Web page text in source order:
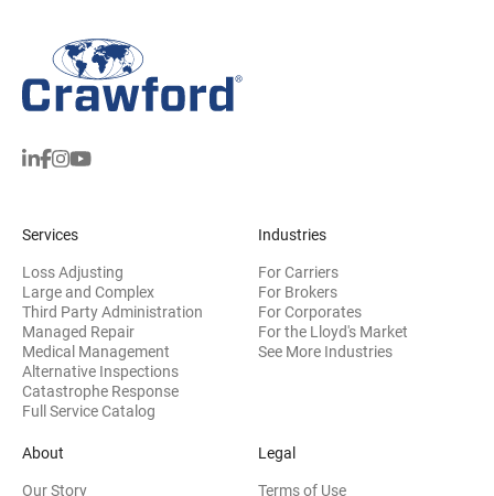
Services
Loss Adjusting
Large and Complex
Third Party Administration
Managed Repair
Medical Management
Alternative Inspections
Catastrophe Response
Full Service Catalog
Industries
For Carriers
For Brokers
For Corporates
For the Lloyd's Market
See More Industries
About
Our Story
Legal
Terms of Use